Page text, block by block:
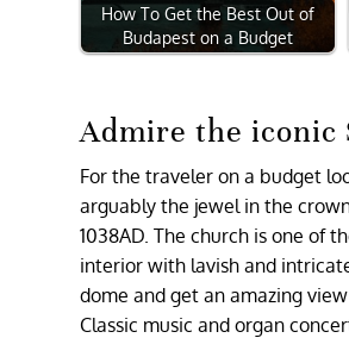
How To Get the Best Out of
Budapest on a Budget
Admire the iconic
For the traveler on a budget
arguably the jewel in the
1038AD. The church is one of
interior with lavish and
dome and get an amazing
Classic music and organ